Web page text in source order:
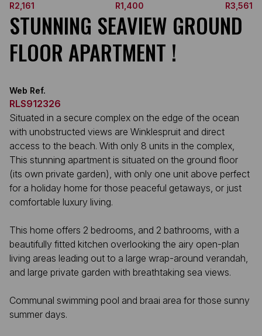
R2,161
R1,400
R3,561
STUNNING SEAVIEW GROUND
FLOOR APARTMENT !
Web Ref.
RLS912326
Situated in a secure complex on the edge of the ocean
with unobstructed views are Winklespruit and direct
access to the beach. With only 8 units in the complex,
This stunning apartment is situated on the ground floor
(its own private garden), with only one unit above perfect
for a holiday home for those peaceful getaways, or just
comfortable luxury living.
This home offers 2 bedrooms, and 2 bathrooms, with a
beautifully fitted kitchen overlooking the airy open-plan
living areas leading out to a large wrap-around verandah,
and large private garden with breathtaking sea views.
Communal swimming pool and braai area for those sunny
summer days.